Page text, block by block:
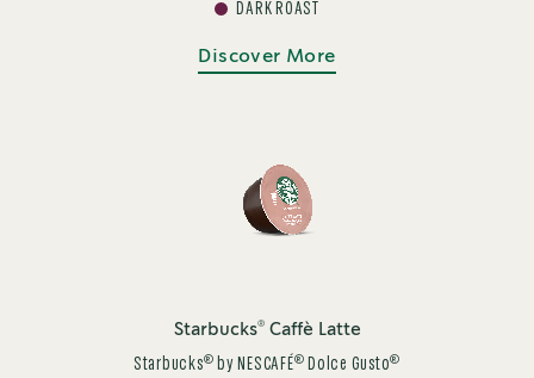
DARK ROAST
Discover More
Starbucks®Caffè Latte
Starbucks® by NESCAFÉ® Dolce Gusto®